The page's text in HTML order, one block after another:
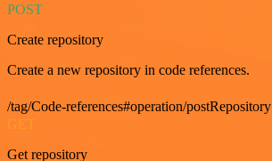
POST
Create repository
Create a new repository in code references.
/tag/Code-references#operation/postRepository
Get repository